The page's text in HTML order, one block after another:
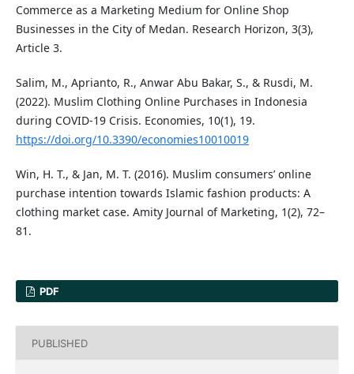
Commerce as a Marketing Medium for Online Shop
Businesses in the City of Medan. Research Horizon, 3(3),
Article 3.
Salim, M., Aprianto, R., Anwar Abu Bakar, S., & Rusdi, M.
(2022). Muslim Clothing Online Purchases in Indonesia
during COVID-19 Crisis. Economies, 10(1), 19.
https://doi.org/10.3390/economies10010019
Win, H. T., & Jan, M. T. (2016). Muslim consumers’ online
purchase intention towards Islamic fashion products: A
clothing market case. Amity Journal of Marketing, 1(2), 72–
81.
PDF
PUBLISHED